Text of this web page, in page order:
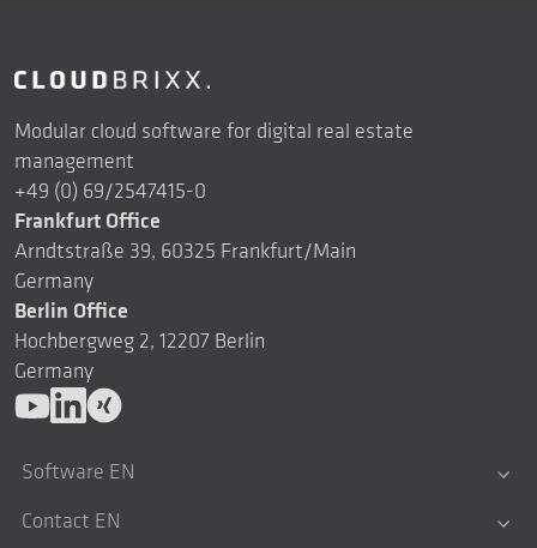
Modular cloud software for digital real estate
management
+49 (0) 69/2547415-0
Frankfurt Office
Arndtstraße 39, 60325 Frankfurt/Main
Germany
Berlin Office
Hochbergweg 2, 12207 Berlin
Germany
Software EN
Contact EN